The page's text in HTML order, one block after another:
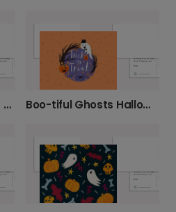
Spooky Fun Halloween Greeting Card Boo-tiful Ghosts Halloween Card